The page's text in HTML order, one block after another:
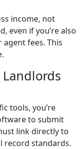
income, not
even if you’re also
fees. This
tools, you’re
to submit
link directly to
record standards.